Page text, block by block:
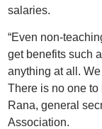
salaries.
“Even non-
get benefits such
anything at all.
There is no one to
Rana, general
Association.